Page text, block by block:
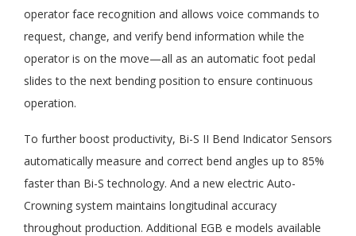
operator face recognition and allows voice commands to
request, change, and verify bend information while the
operator is on the move—all as an automatic foot pedal
slides to the next bending position to ensure continuous
operation.
To further boost productivity, Bi-S II Bend Indicator Sensors
automatically measure and correct bend angles up to 85%
faster than Bi-S technology. And a new electric Auto-
Crowning system maintains longitudinal accuracy
throughout production. Additional EGB e models available